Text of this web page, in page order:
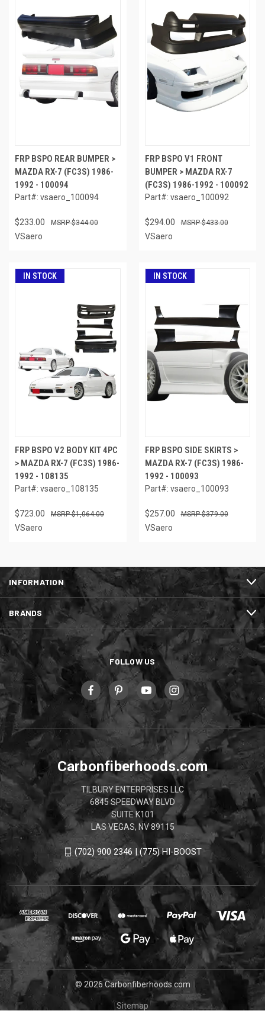
FRP BSPO REAR BUMPER >
MAZDA RX-7 (FC3S) 1986-
1992 - 100094
Part#: vsaero_100094
$233.00 $344.00
VSaero
FRP BSPO V1 FRONT
BUMPER > MAZDA RX-7
(FC3S) 1986-1992 - 100092
Part#: vsaero_100092
$294.00 $433.00
VSaero
IN STOCK
FRP BSPO V2 BODY KIT 4PC
> MAZDA RX-7 (FC3S) 1986-
1992 - 108135
Part#: vsaero_108135
$723.00 $1,064.00
VSaero
IN STOCK
FRP BSPO SIDE SKIRTS >
MAZDA RX-7 (FC3S) 1986-
1992 - 100093
Part#: vsaero_100093
$257.00 $379.00
VSaero
INFORMATION
BRANDS
FOLLOW US
Carbonfiberhoods.com
TILBURY ENTERPRISES LLC
6845 SPEEDWAY BLVD
SUITE K101
LAS VEGAS, NV 89115
(702) 900 2346 | (775) HI-BOOST
© 2026 Carbonfiberhoods.com
Sitemap